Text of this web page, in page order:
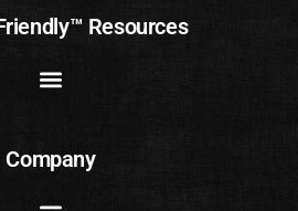
Resources
Company